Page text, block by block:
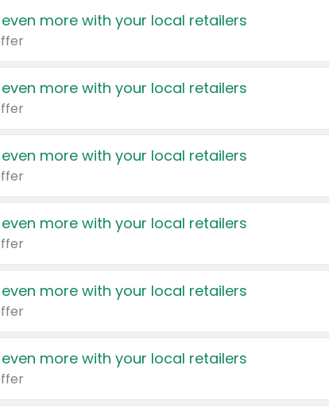
even more with your local retailers
even more with your local retailers
even more with your local retailers
even more with your local retailers
even more with your local retailers
even more with your local retailers